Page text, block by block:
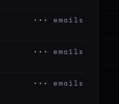
••• emails
••• emails
••• emails